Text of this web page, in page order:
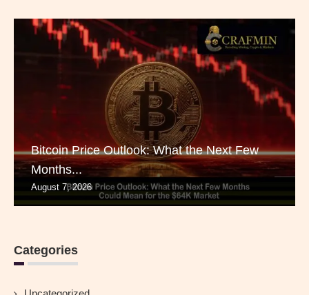
Bitcoin Price Outlook: What the Next Few
Months...
August 7, 2026
Categories